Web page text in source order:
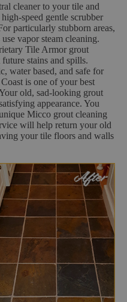
cleaner to your tile and
speed gentle scrubber
particularly stubborn areas,
vapor steam cleaning.
Tile Armor grout
stains and spills.
water based, and safe for
is one of your best
old, sad-looking grout
appearance. You
Micco grout cleaning
will help return your old
your tile floors and walls